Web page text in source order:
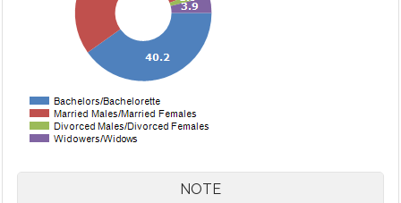
NOTE